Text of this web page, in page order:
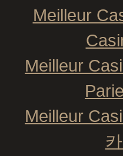
Meilleur
Meilleur
Meilleur